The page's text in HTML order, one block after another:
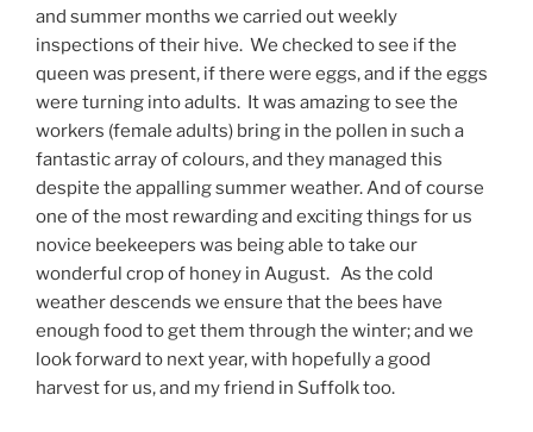
and summer months we carried out weekly
inspections of their hive. We checked to see if the
queen was present, if there were eggs, and if the eggs
were turning into adults. It was amazing to see the
workers (female adults) bring in the pollen in such a
fantastic array of colours, and they managed this
despite the appalling summer weather. And of course
one of the most rewarding and exciting things for us
novice beekeepers was being able to take our
wonderful crop of honey in August. As the cold
weather descends we ensure that the bees have
enough food to get them through the winter; and we
look forward to next year, with hopefully a good
harvest for us, and my friend in Suffolk too.